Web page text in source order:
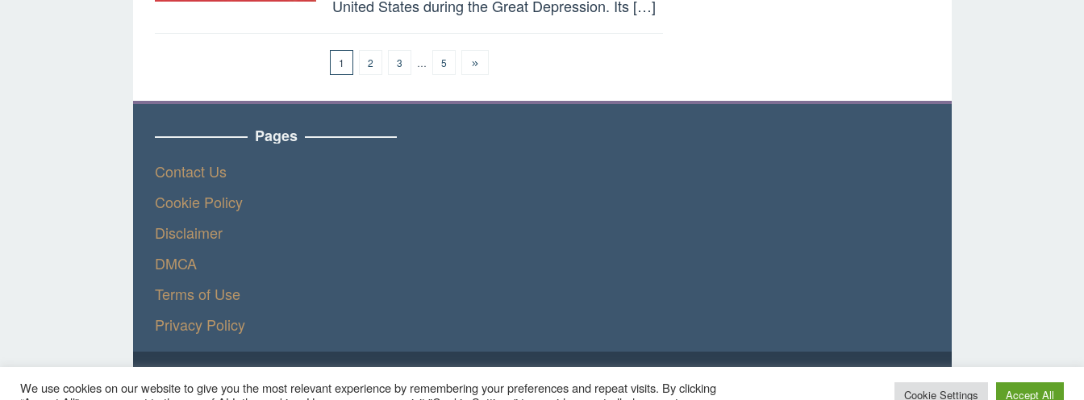
United States during the Great Depression. Its […]
1 2 3 … 5
Pages
Contact Us
Cookie Policy
Disclaimer
DMCA
Terms of Use
Privacy Policy
Copyright © 2023 - Ruangteknisi.com | All Right Reserved
We use cookies on our website to give you the most relevant experience by remembering your preferences and repeat visits. By clicking
Cookie Settings Accept All